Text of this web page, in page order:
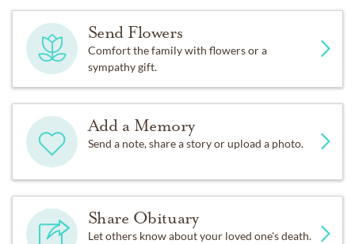
Send Flowers
Comfort the family with flowers or a
sympathy gift.
Add a Memory
Send a note, share a story or upload a photo.
Share Obituary
Let others know about your loved one's death.